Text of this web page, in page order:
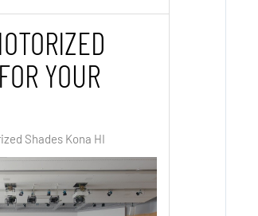
YOUR
Shades Kona HI